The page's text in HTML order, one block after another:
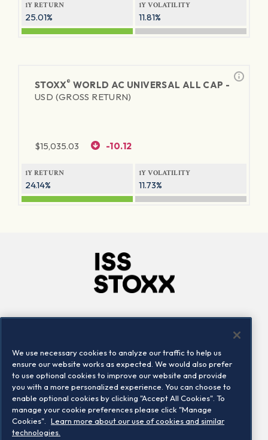
1Y RETURN
25.01%
1Y VOLATILITY
11.81%
STOXX® WORLD AC UNIVERSAL ALL CAP -
USD (GROSS RETURN)
$15,035.03 -10.12
1Y RETURN
24.14%
1Y VOLATILITY
11.73%
Locations
Contact us
We use necessary cookies to analyze our traffic to help us
ensure our website works as expected. We would also prefer
to use optional cookies to improve our website and provide
you with a more personalized experience. You can choose to
enable optional cookies by clicking "Accept All Cookies". To
manage your cookie preferences please click "Manage
Cookies".
Learn more about our use of cookies and similar
technologies.